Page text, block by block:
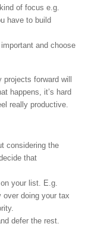
of focus e.g.
have to build
and choose
forward will
happens, it’s hard
really productive.
considering the
that
your list. E.g.
doing your tax
defer the rest.